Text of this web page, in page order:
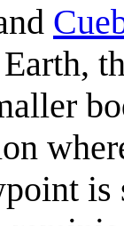
is